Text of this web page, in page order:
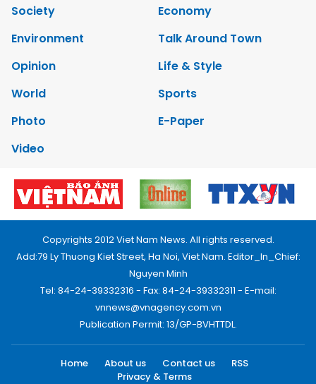
Society
Economy
Environment
Talk Around Town
Opinion
Life & Style
World
Sports
Photo
E-Paper
Video
Copyrights 2012 Viet Nam News. All rights reserved.
Add:79 Ly Thuong Kiet Street, Ha Noi, Viet Nam. Editor_In_Chief:
Nguyen Minh
Tel: 84-24-39332316 - Fax: 84-24-39332311 - E-mail:
vnnews@vnagency.com.vn
Publication Permit: 13/GP-BVHTTDL.
Home About us Contact us
RSS
Privacy & Terms